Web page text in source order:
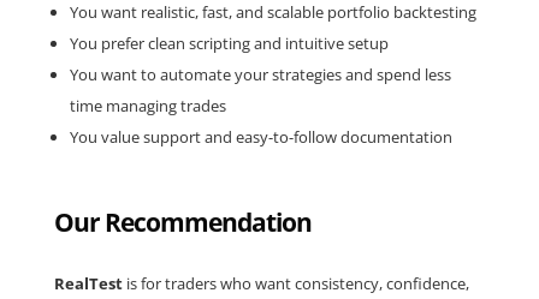
You want realistic, fast, and scalable portfolio backtesting
You prefer clean scripting and intuitive setup
You want to automate your strategies and spend less
time managing trades
You value support and easy-to-follow documentation
Our Recommendation
RealTest is for traders who want consistency, confidence,